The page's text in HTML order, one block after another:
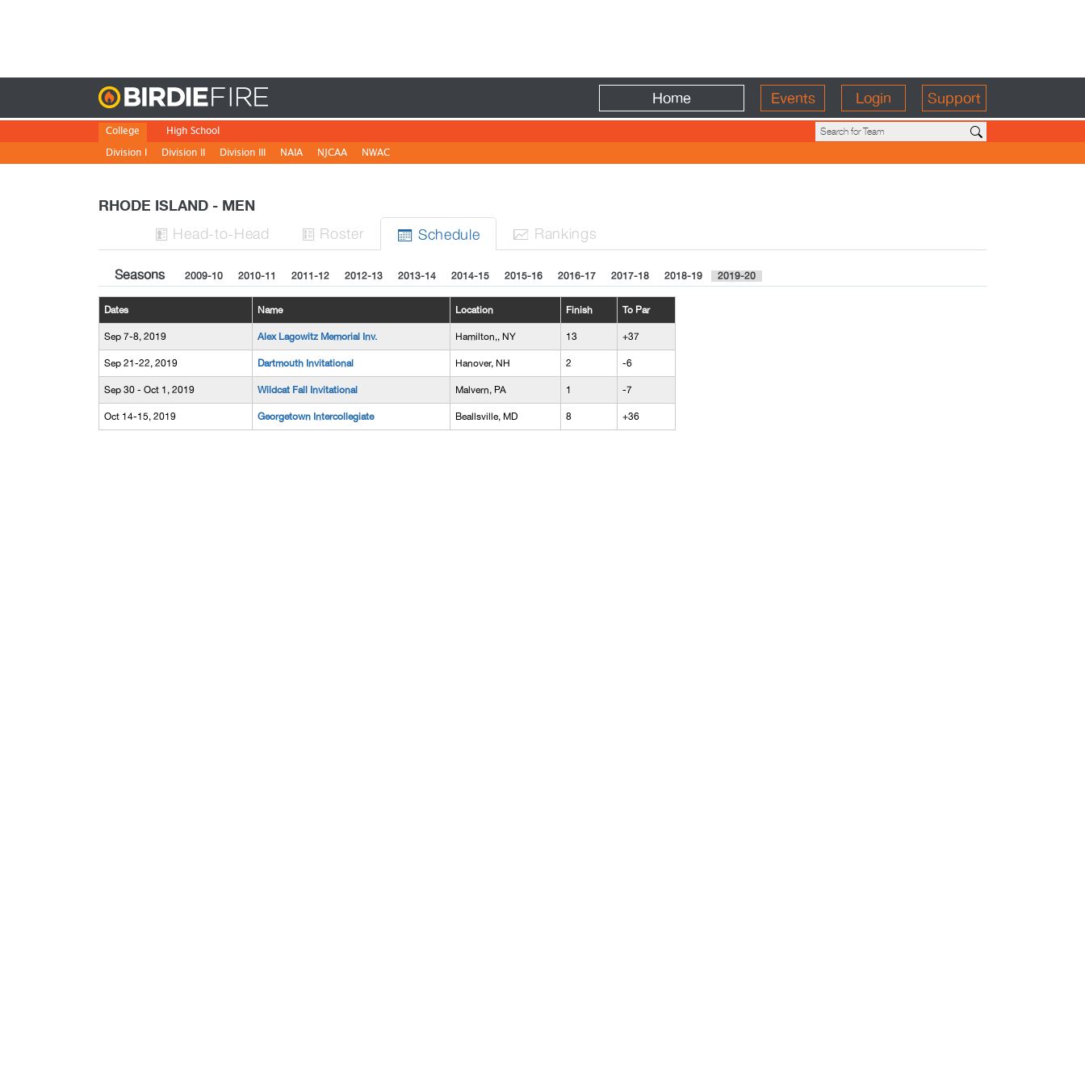
Home Events Login Support
College
Division I
Division II Division III NAIA NJCAA NWAC
High School
RHODE ISLAND - MEN
 Head-to-Head  Roster  Schedule  Rankings
Seasons 2009-10 2010-11 2011-12 2012-13 2013-14 2014-15 2015-16 2016-17 2017-18 2018-19 2019-20
Dates Name Location Finish To Par
Sep 7-8, 2019 Alex Lagowitz Memorial Inv. Hamilton,, NY 13 +37
Sep 21-22, 2019 Dartmouth Invitational Hanover, NH 2 -6
Sep 30 - Oct 1, 2019 Wildcat Fall Invitational Malvern, PA 1 -7
Oct 14-15, 2019 Georgetown Intercollegiate Beallsville, MD 8 +36